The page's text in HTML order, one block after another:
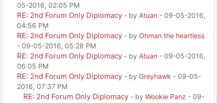
05-2016, 02:05 PM
RE: 2nd Forum Only Diplomacy - by Atuan - 09-05-2016,
04:56 PM
RE: 2nd Forum Only Diplomacy - by Ohman the heartless
- 09-05-2016, 05:28 PM
RE: 2nd Forum Only Diplomacy - by Atuan - 09-05-2016,
06:05 PM
RE: 2nd Forum Only Diplomacy - by Greyhawk - 09-05-
2016, 07:37 PM
RE: 2nd Forum Only Diplomacy - by Wookie Panz - 09-